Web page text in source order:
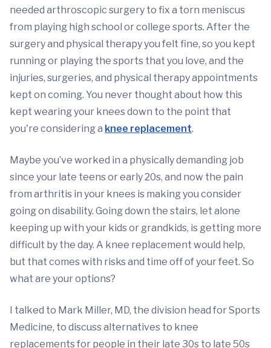
needed arthroscopic surgery to fix a torn meniscus
from playing high school or college sports. After the
surgery and physical therapy you felt fine, so you kept
running or playing the sports that you love, and the
injuries, surgeries, and physical therapy appointments
kept on coming. You never thought about how this
kept wearing your knees down to the point that
you're considering a knee replacement.
Maybe you’ve worked in a physically demanding job
since your late teens or early 20s, and now the pain
from arthritis in your knees is making you consider
going on disability. Going down the stairs, let alone
keeping up with your kids or grandkids, is getting more
difficult by the day. A knee replacement would help,
but that comes with risks and time off of your feet. So
what are your options?
I talked to Mark Miller, MD, the division head for Sports
Medicine, to discuss alternatives to knee
replacements for people in their late 30s to late 50s